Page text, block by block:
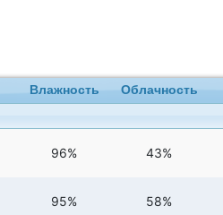
Влажность Облачность
96% 43%
95% 58%